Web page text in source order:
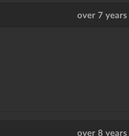
over 7 years
over 8 years